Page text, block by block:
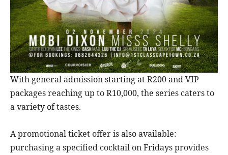
With general admission starting at R200 and VIP
packages reaching up to R10,000, the series caters to
a variety of tastes.
A promotional ticket offer is also available:
purchasing a specified cocktail on Fridays provides